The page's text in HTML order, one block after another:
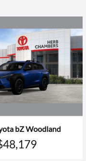
bZ Woodland